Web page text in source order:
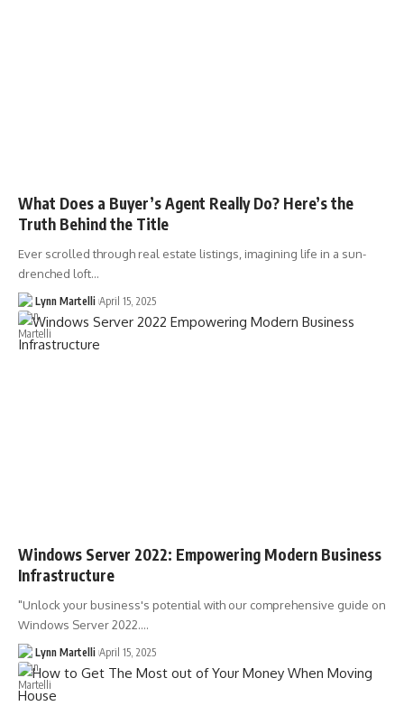
What Does a Buyer’s Agent Really Do? Here’s the
Truth Behind the Title
Ever scrolled through real estate listings, imagining life in a sun-
drenched loft…
Lynn Martelli April 15, 2025
Windows Server 2022: Empowering Modern Business
Infrastructure
"Unlock your business's potential with our comprehensive guide on
Windows Server 2022.…
Lynn Martelli April 15, 2025